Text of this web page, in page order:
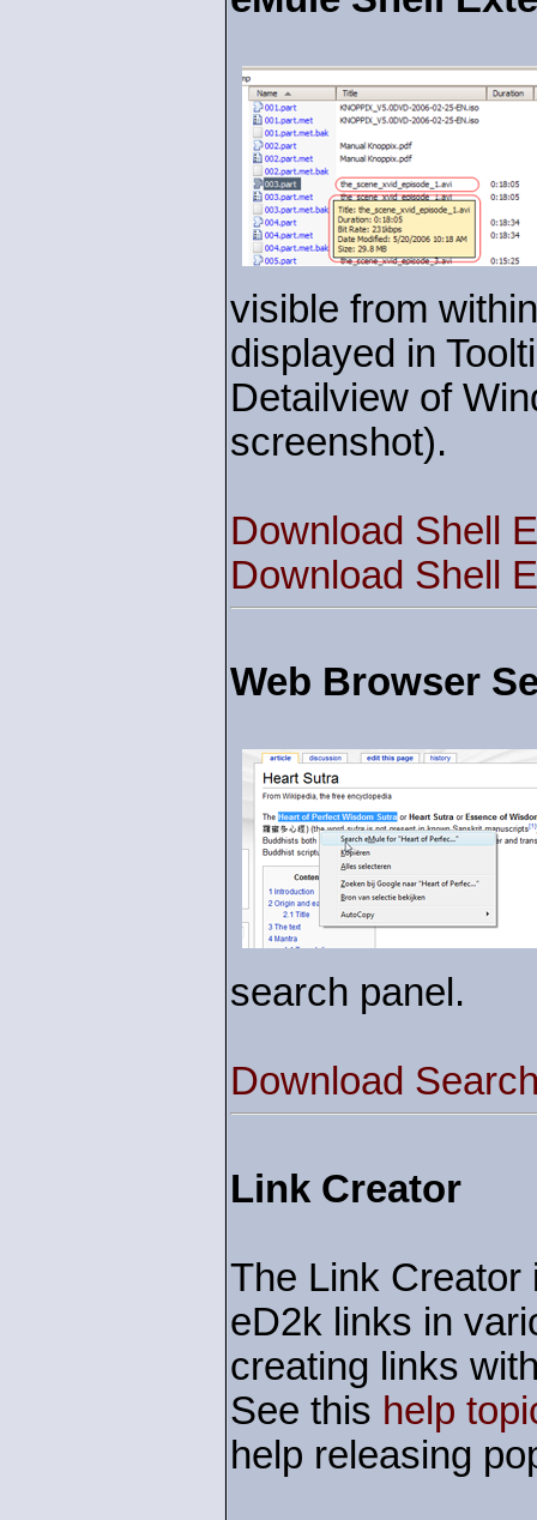
visible from
displayed in
Detailview of
screenshot).
Download Shell
Download Shell
Web Browser
search panel.
Download
Link Creator
The Link Creator
eD2k links in
creating links
See this help
help releasing